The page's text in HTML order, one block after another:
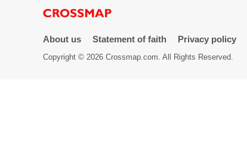
Community
About us Statement of faith Privacy policy
Copyright © 2026 Crossmap.com. All Rights Reserved.